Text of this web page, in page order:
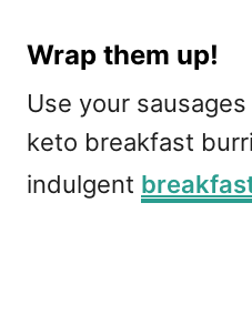
Wrap them up!
Use your
keto breakfast
indulgent